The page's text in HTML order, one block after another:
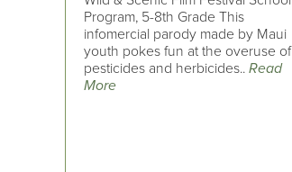
Program, 5-8th Grade This
infomercial parody made by Maui
youth pokes fun at the overuse of
pesticides and herbicides.. Read
More